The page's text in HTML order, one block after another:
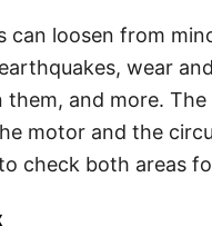
can loosen from
wear
them, and more. The
motor and the
check both areas